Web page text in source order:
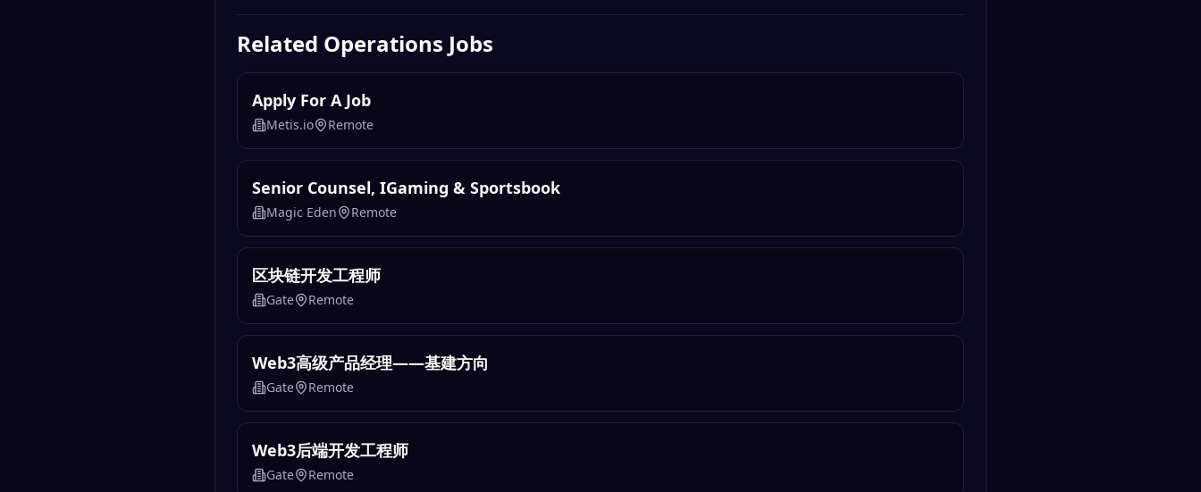
Related Operations Jobs
Apply For A Job
Metis.io Remote
Senior Counsel, IGaming & Sportsbook
Magic Eden Remote
区块链开发工程师
Gate Remote
Web3高级产品经理——基建方向
Gate Remote
Web3后端开发工程师
Gate Remote